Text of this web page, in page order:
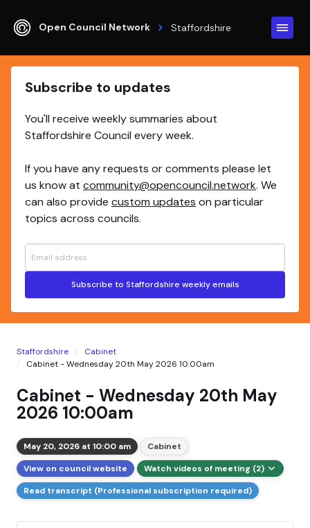
Open Council Network Staffordshire
Subscribe to updates
You'll receive weekly summaries about
Staffordshire Council every week.
If you have any requests or comments please let
us know at community@opencouncil.network. We
can also provide custom updates on particular
topics across councils.
Subscribe to Staffordshire weekly emails
Staffordshire
Cabinet
Cabinet - Wednesday 20th May 2026 10:00am
Cabinet - Wednesday 20th May
2026 10:00am
May 20, 2026 at 10:00 am
Cabinet
View on council website
Watch videos of meeting (2)
Read transcript (Professional subscription required)